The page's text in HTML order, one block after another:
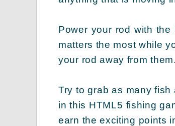
Power your rod with
matters the most while
your rod away from them.
Try to grab as many
in this HTML5 fishing
earn the exciting points